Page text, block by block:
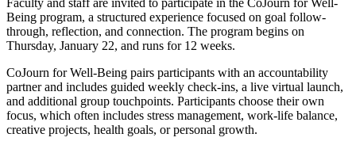
Faculty and staff are invited to participate in the CoJourn for Well-
Being program, a structured experience focused on goal follow-
through, reflection, and connection. The program begins on
Thursday, January 22, and runs for 12 weeks.
CoJourn for Well-Being pairs participants with an accountability
partner and includes guided weekly check-ins, a live virtual launch,
and additional group touchpoints. Participants choose their own
focus, which often includes stress management, work-life balance,
creative projects, health goals, or personal growth.